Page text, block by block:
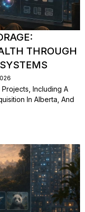
THROUGH
Including A
In Alberta, And